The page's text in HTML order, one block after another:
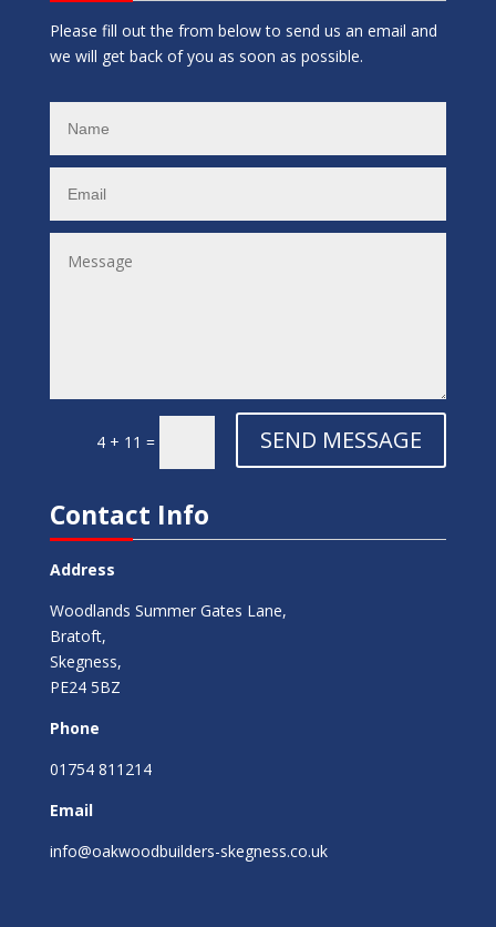
Please fill out the from below to send us an email and
we will get back of you as soon as possible.
4 + 11 = SEND MESSAGE
Contact Info
Address
Woodlands Summer Gates Lane,
Bratoft,
Skegness,
PE24 5BZ
Phone
01754 811214
Email
info@oakwoodbuilders-skegness.co.uk